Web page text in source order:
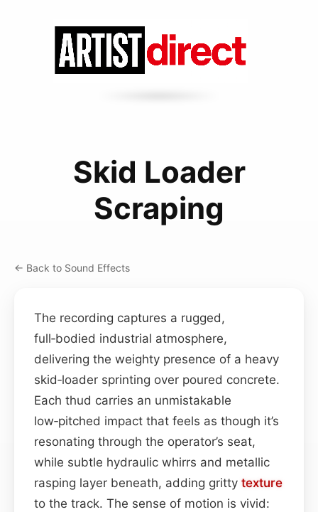
Skid Loader
Scraping
← Back to Sound Effects
The recording captures a rugged,
full‑bodied industrial atmosphere,
delivering the weighty presence of a heavy
skid‑loader sprinting over poured concrete.
Each thud carries an unmistakable
low‑pitched impact that feels as though it’s
resonating through the operator’s seat,
while subtle hydraulic whirrs and metallic
rasping layer beneath, adding gritty texture
to the track. The sense of motion is vivid: